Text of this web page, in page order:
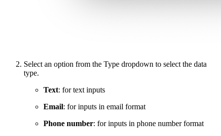
Select an option from the Type dropdown to select the data
type.
Text: for text inputs
Email: for inputs in email format
Phone number: for inputs in phone number format